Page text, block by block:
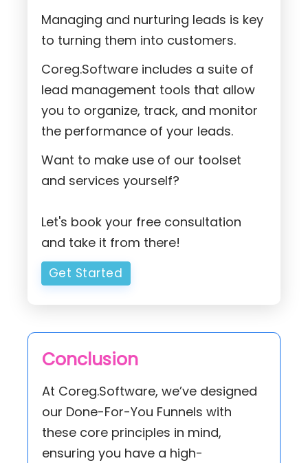
Managing and nurturing leads is key
to turning them into customers.
Coreg.Software includes a suite of
lead management tools that allow
you to organize, track, and monitor
the performance of your leads.
Want to make use of our toolset
and services yourself?
Let's book your free consultation
and take it from there!
Get Started
Conclusion
At Coreg.Software, we’ve designed
our Done-For-You Funnels with
these core principles in mind,
ensuring you have a high-